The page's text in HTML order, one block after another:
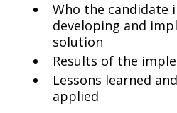
Who the candidate
developing and
solution
Results of the
Lessons learned
applied